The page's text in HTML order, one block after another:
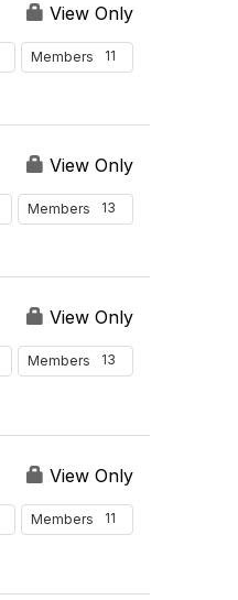
View Only
Members 11
View Only
Members 13
View Only
Members 13
View Only
Members 11